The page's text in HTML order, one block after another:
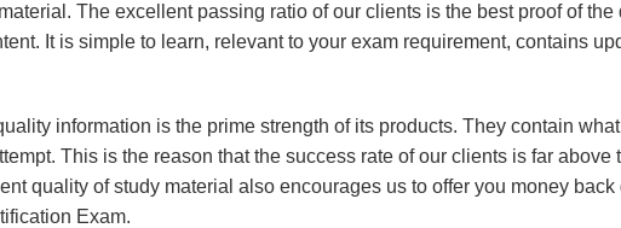
The excellent passing ratio of our clients is the best proof of the
It is simple to learn, relevant to your exam requirement, contains
information is the prime strength of its products. They contain
This is the reason that the success rate of our clients is far above
quality of study material also encourages us to offer you money
Exam.